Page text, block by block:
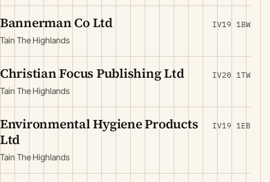
Bannerman Co Ltd
Tain The Highlands
IV19 1BW
Christian Focus Publishing Ltd
Tain The Highlands
IV20 1TW
Environmental Hygiene Products
Ltd
Tain The Highlands
IV19 1EB